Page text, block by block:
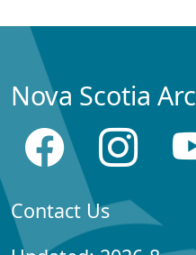
Nova Scotia
Contact Us